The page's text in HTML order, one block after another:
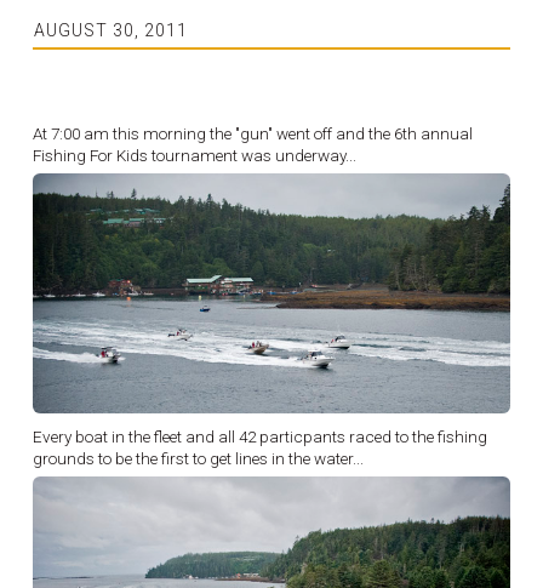
AUGUST 30, 2011
At 7:00 am this morning the "gun" went off and the 6th annual
Fishing For Kids tournament was underway...
Every boat in the fleet and all 42 particpants raced to the fishing
grounds to be the first to get lines in the water...